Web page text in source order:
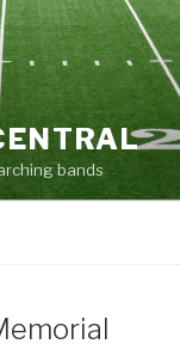
bands